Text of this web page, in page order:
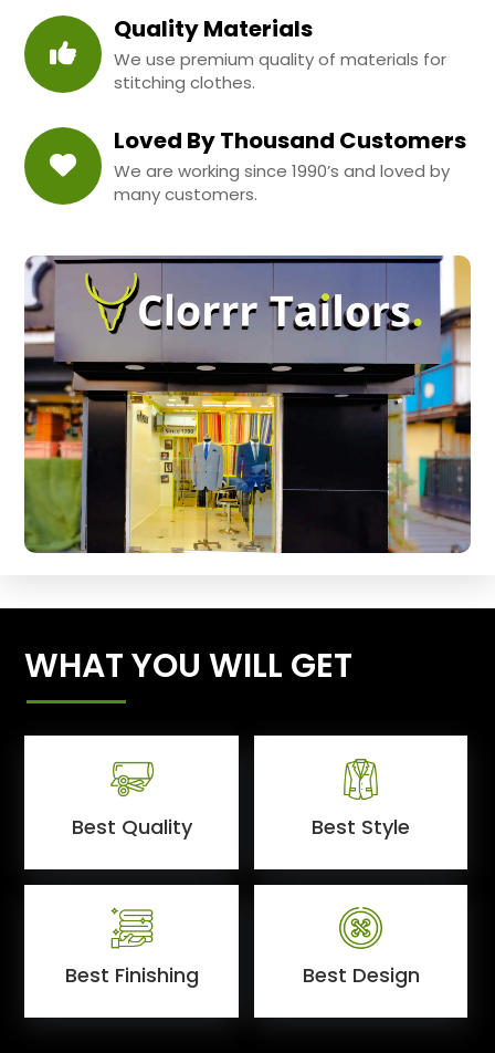
Quality Materials
We use premium quality of materials for
stitching clothes.
Loved By Thousand Customers
We are working since 1990’s and loved by
many customers.
WHAT YOU WILL GET
Best Quality Best Style
Best Finishing Best Design